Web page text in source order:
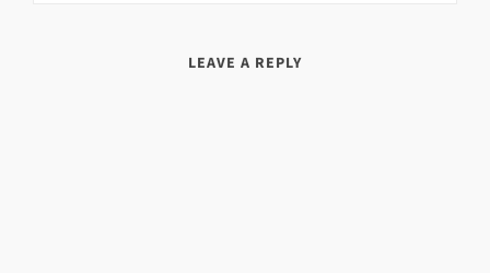
LEAVE A REPLY